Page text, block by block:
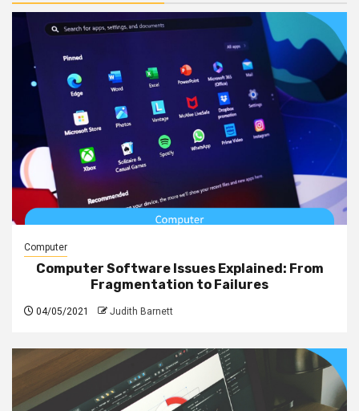
Computer
Computer Software Issues Explained: From
Fragmentation to Failures
04/05/2021 Judith Barnett